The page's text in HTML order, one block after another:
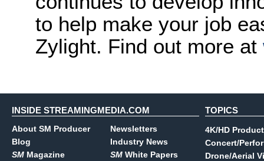
to help make your job
Zylight. Find out more at
INSIDE STREAMINGMEDIA.COM
About SM Producer
Blog
SM Magazine
Newsletters
Industry News
SM White Papers
TOPICS
4K/HD
Concert/
Drone/Aerial